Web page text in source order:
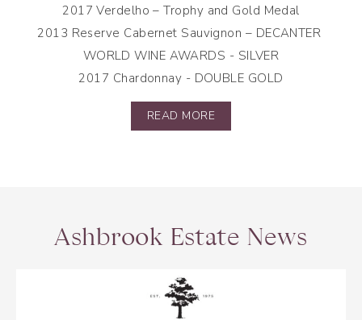
2017 Verdelho –Trophy and Gold Medal
2013 Reserve Cabernet Sauvignon – DECANTER
WORLD WINE AWARDS - SILVER
2017 Chardonnay - DOUBLE GOLD
READ MORE
Ashbrook Estate News